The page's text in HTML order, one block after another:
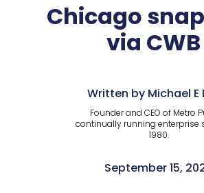
Chicago
via CWB
Written by Michael E
Founder and CEO of Metro
continually running enterprise
1980.
September 15,